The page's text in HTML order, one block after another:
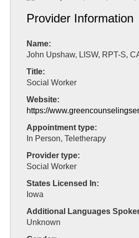
Provider Information
Name:
John Upshaw, LISW, RPT-S,
Title:
Social Worker
Website:
https://
Appointment type:
In Person, Teletherapy
Provider type:
Social Worker
States Licensed In:
Iowa
Additional Languages
Unknown